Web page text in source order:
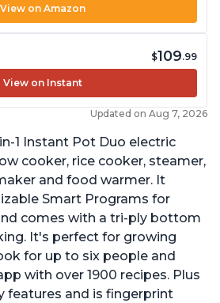
View on Amazon
$109.99
View on Instant
Updated on Aug 7, 2026
1 Instant Pot Duo electric
cooker, rice cooker, steamer,
and food warmer. It
Smart Programs for
comes with a tri-ply bottom
It's perfect for growing
for up to six people and
with over 1900 recipes. Plus
features and is fingerprint